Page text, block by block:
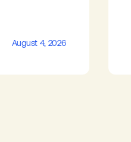
August 4, 2026